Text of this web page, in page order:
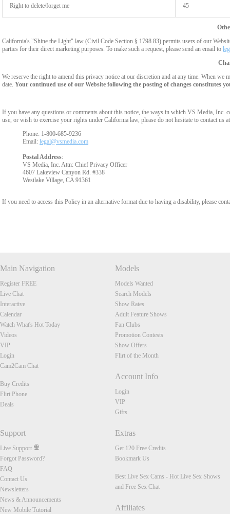
Right to delete/forget me 45
California's "Shine the Light" law (Civil Code Section § 1798.83) permits users of our
parties for their direct marketing purposes. To make such a request, please send an email to
We reserve the right to amend this privacy notice at our discretion and at any time. When
date. Your continued use of our Website following the posting of changes constitutes
If you have any questions or comments about this notice, the ways in which VS Media, Inc.
use, or wish to exercise your rights under California law, please do not hesitate to contact us
Phone: 1-800-685-9236
Email: legal@vsmedia.com
Postal Address:
VS Media, Inc. Attn: Chief Privacy Officer
4607 Lakeview Canyon Rd. #338
Westlake Village, CA 91361
If you need to access this Policy in an alternative format due to having a disability, please
Main Navigation
Register FREE
Live Chat
Interactive
Calendar
Watch What's Hot Today
Videos
VIP
Login
Cam2Cam Chat
Buy Credits
Flirt Phone
Deals
Models
Models Wanted
Search Models
Show Rates
Adult Feature Shows
Fan Clubs
Promotion Contests
Show Offers
Flirt of the Month
Account Info
Login
VIP
Gifts
Support
Live Support
Forgot Password?
FAQ
Contact Us
Newsletters
News & Announcements
New Mobile Tutorial
Extras
Get 120 Free Credits
Bookmark Us
Best Live Sex Cams - Hot Live Sex Shows
and Free Sex Chat
Affiliates